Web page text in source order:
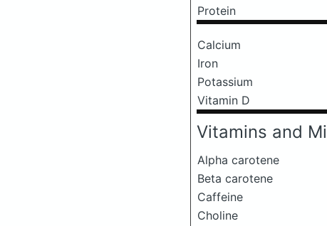
Protein
Calcium
Iron
Potassium
Vitamin D
Vitamins and
Alpha carotene
Beta carotene
Caffeine
Choline